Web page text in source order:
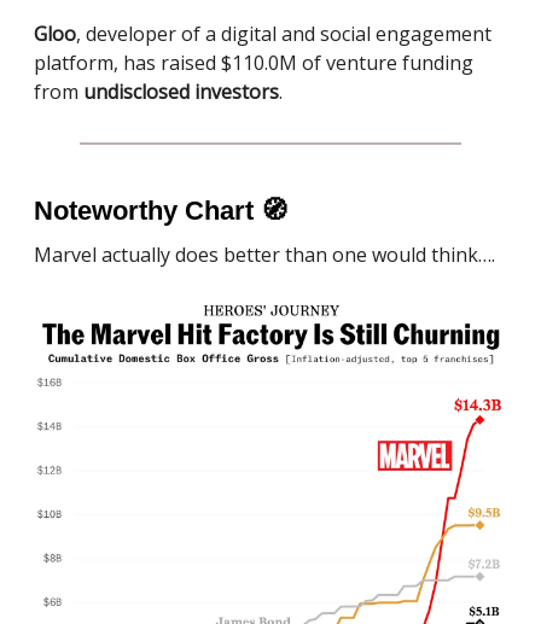
Gloo, developer of a digital and social engagement
platform, has raised $110.0M of venture funding
from undisclosed investors.
Noteworthy Chart 🧭
Marvel actually does better than one would think….